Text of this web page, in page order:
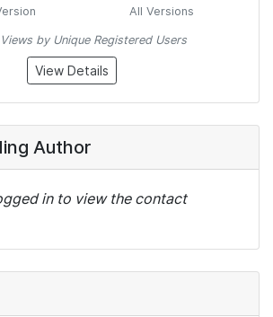
All Versions
by Unique Registered Users
View Details
Author
in to view the contact